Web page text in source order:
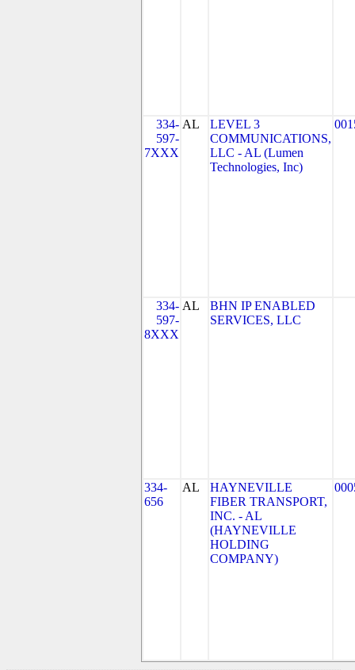
334-
597-
7XXX
AL
LEVEL 3
COMMUNICATIONS,
LLC - AL (Lumen
Technologies, Inc)
334-
597-
8XXX
AL
BHN IP ENABLED
SERVICES, LLC
334-
656
AL
HAYNEVILLE
FIBER TRANSPORT,
INC. - AL
(HAYNEVILLE
HOLDING
COMPANY)